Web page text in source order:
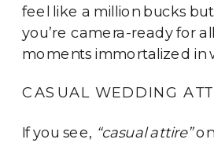
feel like a million bucks
you’re camera-ready for
moments immortalized in
CASUAL WEDDING
If you see, “casual attire”